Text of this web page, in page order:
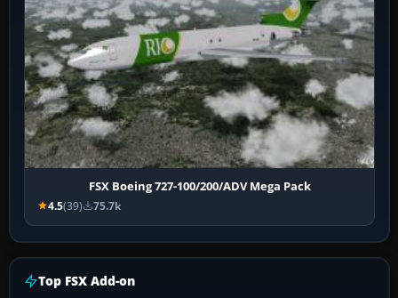
FSX Boeing 727-100/200/ADV Mega Pack
4.5(39) 75.7k
Top FSX Add-on